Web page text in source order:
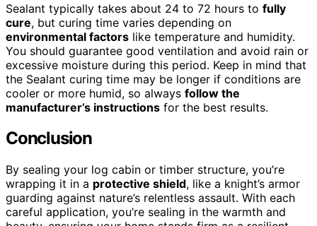
Sealant typically takes about 24 to 72 hours to fully
cure, but curing time varies depending on
environmental factors like temperature and humidity.
You should guarantee good ventilation and avoid rain or
excessive moisture during this period. Keep in mind that
the Sealant curing time may be longer if conditions are
cooler or more humid, so always follow the
manufacturer’s instructions for the best results.
Conclusion
By sealing your log cabin or timber structure, you’re
wrapping it in a protective shield, like a knight’s armor
guarding against nature’s relentless assault. With each
careful application, you’re sealing in the warmth and